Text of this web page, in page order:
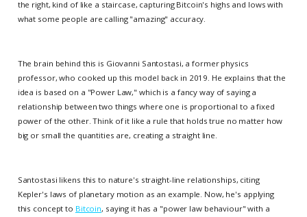
the right, kind of like a staircase, capturing Bitcoin's highs and lows with
what some people are calling "amazing" accuracy.
The brain behind this is Giovanni Santostasi, a former physics
professor, who cooked up this model back in 2019. He explains that the
idea is based on a "Power Law," which is a fancy way of saying a
relationship between two things where one is proportional to a fixed
power of the other. Think of it like a rule that holds true no matter how
big or small the quantities are, creating a straight line.
Santostasi likens this to nature's straight-line relationships, citing
Kepler's laws of planetary motion as an example. Now, he's applying
this concept to Bitcoin, saying it has a "power law behaviour" with a